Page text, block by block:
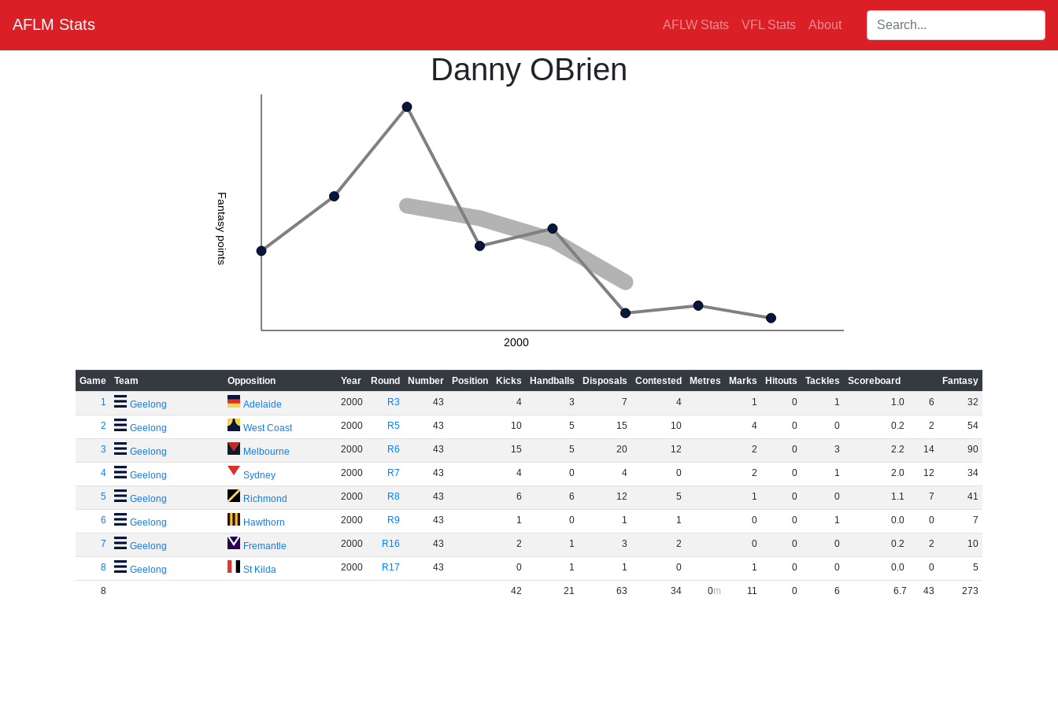
AFLM Stats AFLW Stats VFL Stats About Search players:
Danny OBrien
Fantasy points
2000
Game Team Opposition Year Round Number Position Kicks Handballs Disposals Contested Metres Marks Hitouts Tackles Scoreboard
Fantasy
1
Geelong Adelaide 2000 R3 43 4 3 7 4 1 0 1 1.0 6 32
2 Geelong West Coast 2000 R5 43 10 5 15 10 4 0 0 0.2 2 54
3 Geelong Melbourne 2000 R6 43 15 5 20 12 2 0 3 2.2 14 90
4 Geelong Sydney 2000 R7 43 4 0 4 0 2 0 1 2.0 12 34
5 Geelong Richmond 2000 R8 43 6 6 12 5 1 0 0 1.1 7 41
6 Geelong Hawthorn 2000 R9 43 1 0 1 1 0 0 1 0.0 0 7
7 Geelong Fremantle 2000 R16 43 2 1 3 2 0 0 0 0.2 2 10
8 Geelong St Kilda 2000 R17 43 0 1 1 0 1 0 0 0.0 0 5
8 42 21 63 34 0 11 0 6 6.7 43 273